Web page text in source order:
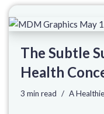
The Subtle
Health
3 min read A